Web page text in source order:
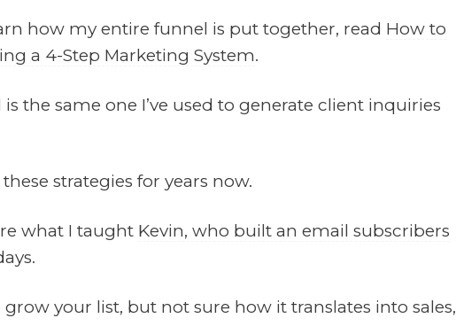
how my entire funnel is put together, read How to
a 4-Step Marketing System.
the same one I’ve used to generate client inquiries
strategies for years now.
what I taught Kevin, who built an email subscribers
your list, but not sure how it translates into sales,